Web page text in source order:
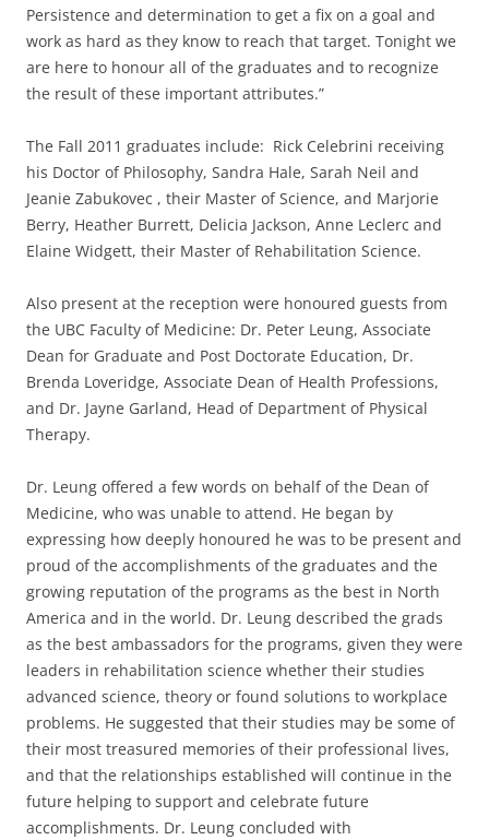
Persistence and determination to get a fix on a goal and
work as hard as they know to reach that target. Tonight we
are here to honour all of the graduates and to recognize
the result of these important attributes.”
The Fall 2011 graduates include: Rick Celebrini receiving
his Doctor of Philosophy, Sandra Hale, Sarah Neil and
Jeanie Zabukovec , their Master of Science, and Marjorie
Berry, Heather Burrett, Delicia Jackson, Anne Leclerc and
Elaine Widgett, their Master of Rehabilitation Science.
Also present at the reception were honoured guests from
the UBC Faculty of Medicine: Dr. Peter Leung, Associate
Dean for Graduate and Post Doctorate Education, Dr.
Brenda Loveridge, Associate Dean of Health Professions,
and Dr. Jayne Garland, Head of Department of Physical
Therapy.
Dr. Leung offered a few words on behalf of the Dean of
Medicine, who was unable to attend. He began by
expressing how deeply honoured he was to be present and
proud of the accomplishments of the graduates and the
growing reputation of the programs as the best in North
America and in the world. Dr. Leung described the grads
as the best ambassadors for the programs, given they were
leaders in rehabilitation science whether their studies
advanced science, theory or found solutions to workplace
problems. He suggested that their studies may be some of
their most treasured memories of their professional lives,
and that the relationships established will continue in the
future helping to support and celebrate future
accomplishments. Dr. Leung concluded with